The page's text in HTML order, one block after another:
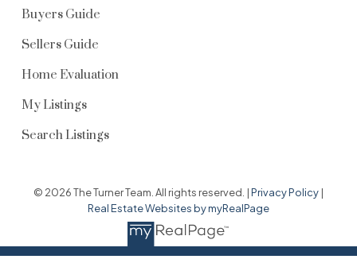
Buyers Guide
Sellers Guide
Home Evaluation
My Listings
Search Listings
© 2026 The Turner Team. All rights reserved. |Privacy Policy|
Real Estate Websites by myRealPage